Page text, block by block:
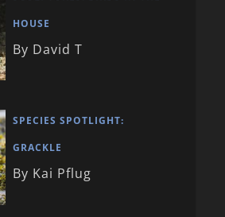
HOUSE
By David T
SPECIES SPOTLIGHT:
GRACKLE
By Kai Pflug